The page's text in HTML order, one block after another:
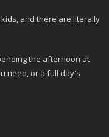
and there are literally
the afternoon at
need, or a full day's